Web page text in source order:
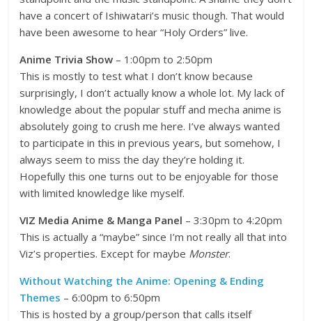
have a concert of Ishiwatari’s music though. That would
have been awesome to hear “Holy Orders” live.
Anime Trivia Show – 1:00pm to 2:50pm
This is mostly to test what I don’t know because
surprisingly, I don’t actually know a whole lot. My lack of
knowledge about the popular stuff and mecha anime is
absolutely going to crush me here. I’ve always wanted
to participate in this in previous years, but somehow, I
always seem to miss the day they’re holding it.
Hopefully this one turns out to be enjoyable for those
with limited knowledge like myself.
VIZ Media Anime & Manga Panel – 3:30pm to 4:20pm
This is actually a “maybe” since I’m not really all that into
Viz’s properties. Except for maybe Monster.
Without Watching the Anime: Opening & Ending
Themes – 6:00pm to 6:50pm
This is hosted by a group/person that calls itself